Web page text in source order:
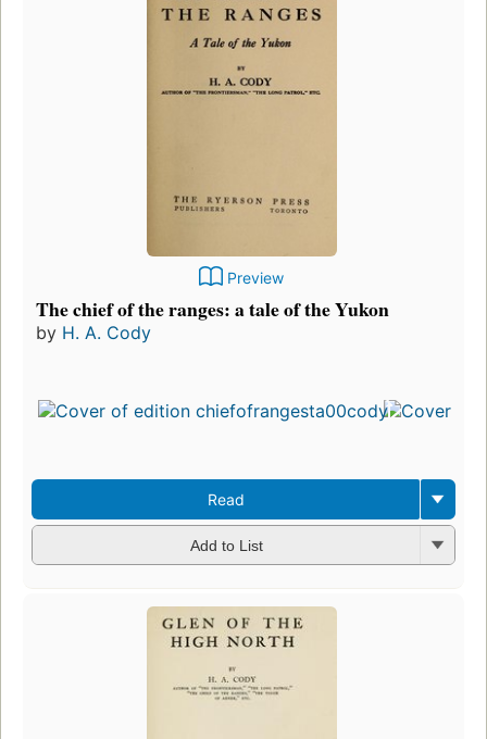
Preview
The chief of the ranges: a tale of the Yukon
by H. A. Cody
Read
Add to List